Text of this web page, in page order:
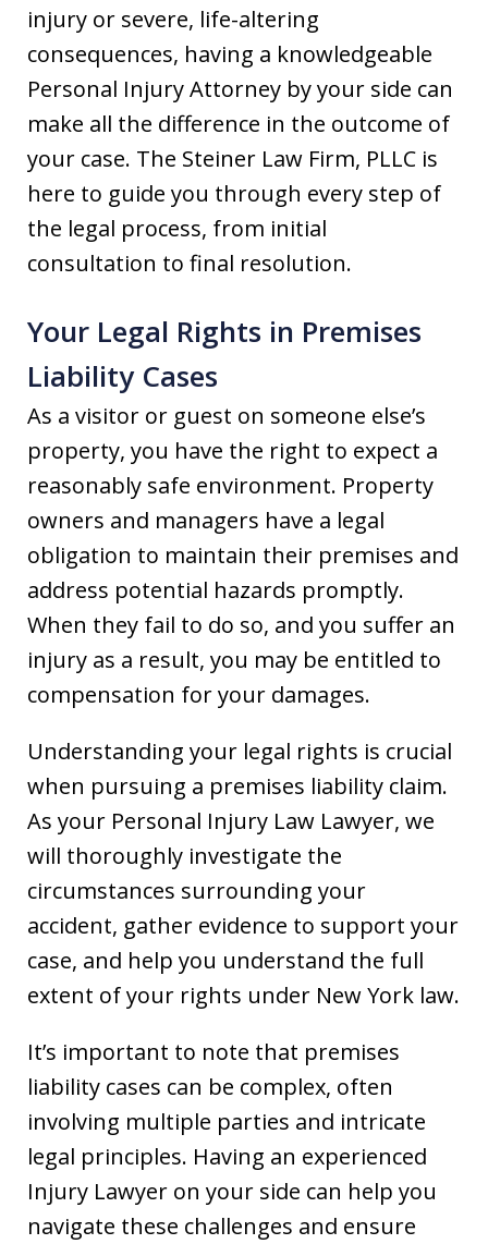
injury or severe, life-altering
consequences, having a knowledgeable
Personal Injury Attorney by your side can
make all the difference in the outcome of
your case. The Steiner Law Firm, PLLC is
here to guide you through every step of
the legal process, from initial
consultation to final resolution.
Your Legal Rights in Premises
Liability Cases
As a visitor or guest on someone else’s
property, you have the right to expect a
reasonably safe environment. Property
owners and managers have a legal
obligation to maintain their premises and
address potential hazards promptly.
When they fail to do so, and you suffer an
injury as a result, you may be entitled to
compensation for your damages.
Understanding your legal rights is crucial
when pursuing a premises liability claim.
As your Personal Injury Law Lawyer, we
will thoroughly investigate the
circumstances surrounding your
accident, gather evidence to support your
case, and help you understand the full
extent of your rights under New York law.
It’s important to note that premises
liability cases can be complex, often
involving multiple parties and intricate
legal principles. Having an experienced
Injury Lawyer on your side can help you
navigate these challenges and ensure